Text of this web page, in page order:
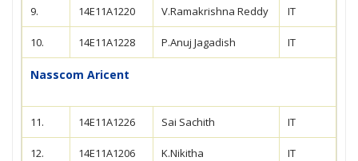
9. 14E11A1220 V.Ramakrishna Reddy IT
10. 14E11A1228 P.Anuj Jagadish IT
Nasscom Aricent
11. 14E11A1226 Sai Sachith IT
12. 14E11A1206 K.Nikitha IT